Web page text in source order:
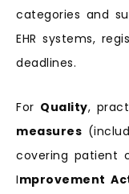
categories and
EHR systems,
deadlines.
For Quality,
measures
covering patient
Improvement